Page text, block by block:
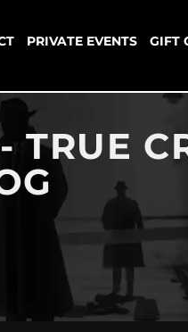
PRIVATE EVENTS GIFT
TRUE